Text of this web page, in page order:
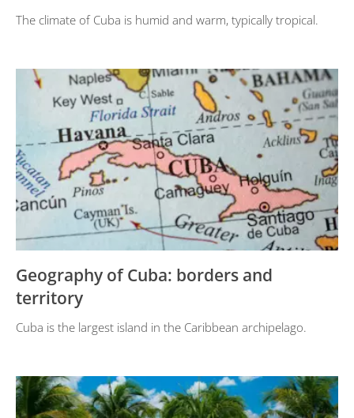
The climate of Cuba is humid and warm, typically tropical.
Geography of Cuba: borders and
territory
Cuba is the largest island in the Caribbean archipelago.